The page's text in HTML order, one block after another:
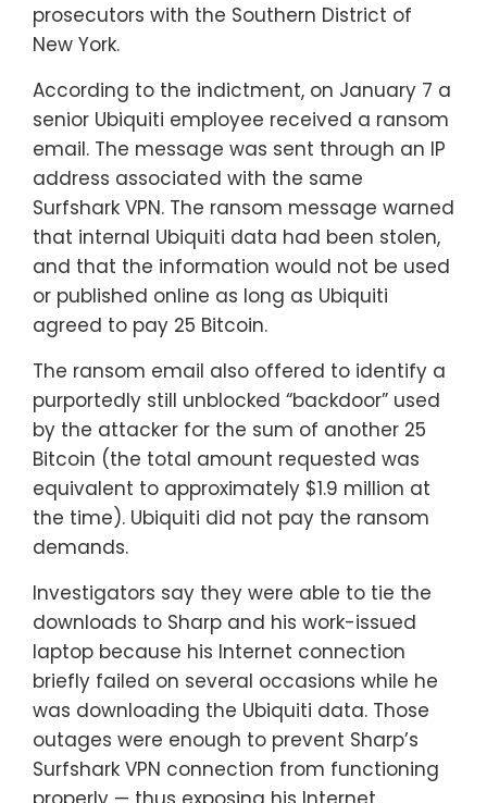
prosecutors with the Southern District of
New York.
According to the indictment, on January 7 a
senior Ubiquiti employee received a ransom
email. The message was sent through an IP
address associated with the same
Surfshark VPN. The ransom message warned
that internal Ubiquiti data had been stolen,
and that the information would not be used
or published online as long as Ubiquiti
agreed to pay 25 Bitcoin.
The ransom email also offered to identify a
purportedly still unblocked “backdoor” used
by the attacker for the sum of another 25
Bitcoin (the total amount requested was
equivalent to approximately $1.9 million at
the time). Ubiquiti did not pay the ransom
demands.
Investigators say they were able to tie the
downloads to Sharp and his work-issued
laptop because his Internet connection
briefly failed on several occasions while he
was downloading the Ubiquiti data. Those
outages were enough to prevent Sharp’s
Surfshark VPN connection from functioning